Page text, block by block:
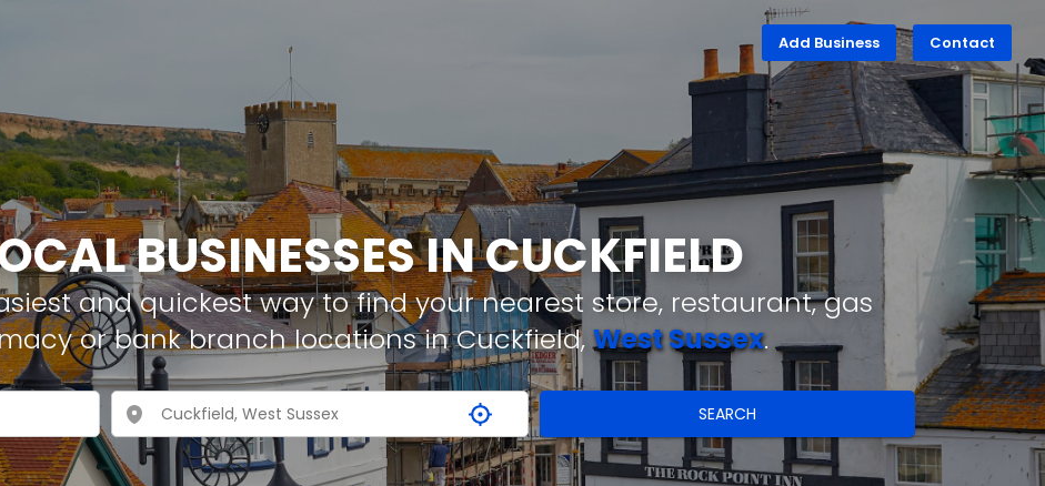
Add Business Contact
BUSINESSES IN CUCKFIELD
and quickest way to find your nearest store, restaurant, gas
or bank branch locations in Cuckfield,West Sussex.
SEARCH